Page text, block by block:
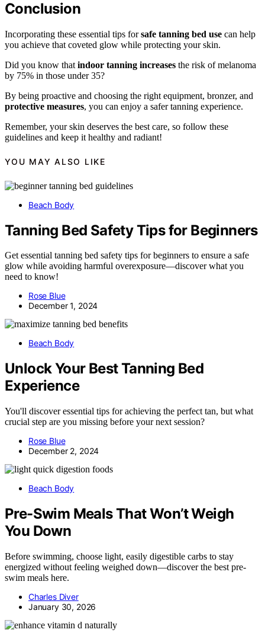
Conclusion
Incorporating these essential tips forsafe tanning bed use can help
you achieve that coveted glow while protecting your skin.
Did you know that indoor tanning increases the risk of melanoma
by 75% in those under 35?
By being proactive and choosing the right equipment, bronzer, and
protective measures, you can enjoy a safer tanning experience.
Remember, your skin deserves the best care, so follow these
guidelines and keep it healthy and radiant!
YOU MAY ALSO LIKE
Beach Body
Tanning Bed Safety Tips for Beginners
Get essential tanning bed safety tips for beginners to ensure a safe
glow while avoiding harmful overexposure—discover what you
need to know!
Rose Blue
December 1, 2024
Beach Body
Unlock Your Best Tanning Bed
Experience
You'll discover essential tips for achieving the perfect tan, but what
crucial step are you missing before your next session?
Rose Blue
December 2, 2024
Beach Body
Pre-Swim Meals That Won’t Weigh
You Down
Before swimming, choose light, easily digestible carbs to stay
energized without feeling weighed down—discover the best pre-
swim meals here.
Charles Diver
January 30, 2026